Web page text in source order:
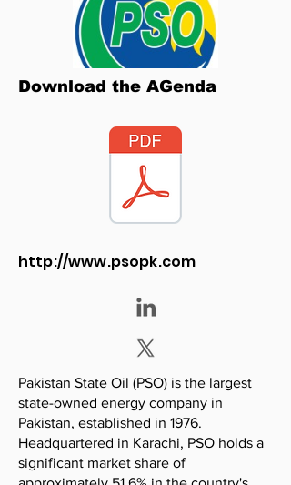
Download the AGenda
http://www.psopk.com
Pakistan State Oil (PSO) is the largest
state-owned energy company in
Pakistan, established in 1976.
Headquartered in Karachi, PSO holds a
significant market share of